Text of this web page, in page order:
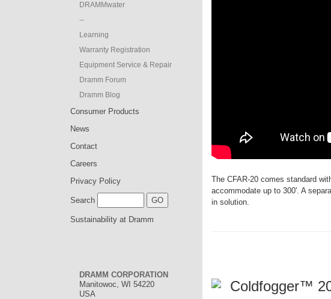
DRAMMwater
--
Learning
Warranty Registration
Equipment Service & Repair
Dramm Forum
Dramm Blog
Consumer Products
News
Contact
Careers
Privacy Policy
Search
Sustainability at Dramm
DRAMM CORPORATION
Manitowoc, WI 54220
USA
The CFAR-20 comes standard
accommodate up to 300'. A
in solution.
Coldfogger™